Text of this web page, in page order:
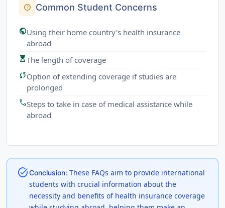
help Common Student Concerns
publicUsing their home country's health insurance
abroad
hourglass_topThe length of coverage
syncOption of extending coverage if studies are
prolonged
callSteps to take in case of medical assistance while
abroad
task_altConclusion: These FAQs aim to provide international
students with crucial information about the
necessity and benefits of health insurance coverage